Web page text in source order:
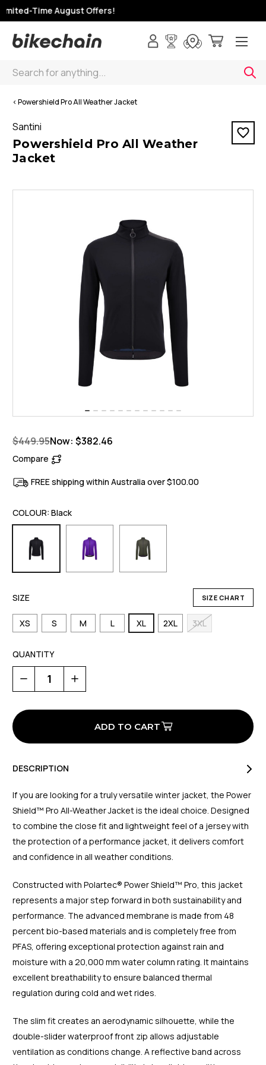
Time August Offers!
Search
< Powershield Pro All Weather Jacket
Santini
Powershield Pro All Weather
Jacket
$449.95Now: $382.46
Compare
FREE shipping within Australia over $100.00
COLOUR: Black
SIZE SIZE CHART
XS S M L XL 2XL 3XL
QUANTITY
Decrease
Quantity
of
Pro
Increase
Quantity
of
Pro
Weather
DESCRIPTION
If you are looking for a truly versatile winter jacket, the Power
Shield™ Pro All-Weather Jacket is the ideal choice. Designed
to combine the close fit and lightweight feel of a jersey with
the protection of a performance jacket, it delivers comfort
and confidence in all weather conditions.
Constructed with Polartec® Power Shield™ Pro, this jacket
represents a major step forward in both sustainability and
performance. The advanced membrane is made from 48
percent bio-based materials and is completely free from
PFAS, offering exceptional protection against rain and
moisture with a 20,000 mm water column rating. It maintains
excellent breathability to ensure balanced thermal
regulation during cold and wet rides.
The slim fit creates an aerodynamic silhouette, while the
double-slider waterproof front zip allows adjustable
ventilation as conditions change. A reflective band across